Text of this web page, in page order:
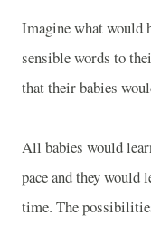
Imagine what would
sensible words to
that their babies
All babies would
pace and they
time. The